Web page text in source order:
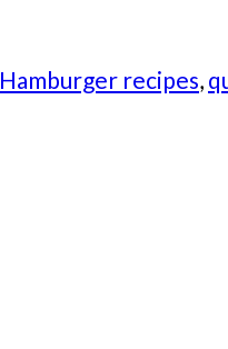
Hamburger recipes,